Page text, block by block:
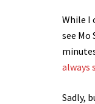
While I
see Mo
always
Sadly,